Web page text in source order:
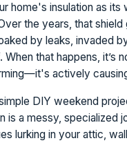
home's insulation as its
the years, that
by leaks, invaded
that happens, it’s
actively
DIY weekend
is a messy, specialized
lurking in your attic,